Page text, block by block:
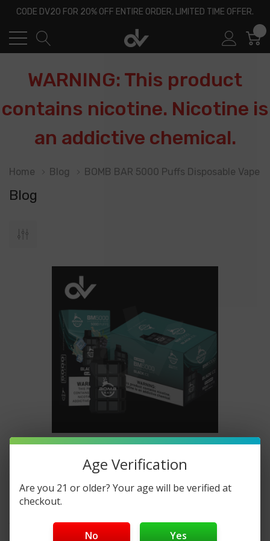
CODE DV20 FOR 20% OFF ENTIRE ORDER, LIMITED TIME OFFER.
WARNING: This product
contains nicotine. Nicotine is
an addictive chemical.
Home Blog BOMB BAR 5000 Puffs Disposable Vape
Blog
BOMB BAR 5000 Puffs Disposable
Vape Where To Buy Online
Posted by DisposableVapez on Mar 20th 2024
Welcome to DisposableVapez, your trusted destination
Age Verification
Are you 21 or older? Your age will be verified at
checkout.
No Yes